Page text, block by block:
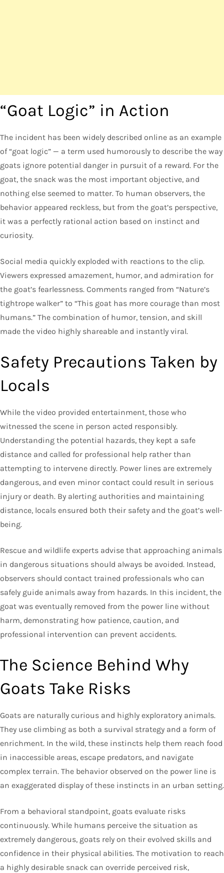
“Goat Logic” in Action
The incident has been widely described online as an example
of “goat logic” — a term used humorously to describe the way
goats ignore potential danger in pursuit of a reward. For the
goat, the snack was the most important objective, and
nothing else seemed to matter. To human observers, the
behavior appeared reckless, but from the goat’s perspective,
it was a perfectly rational action based on instinct and
curiosity.
Social media quickly exploded with reactions to the clip.
Viewers expressed amazement, humor, and admiration for
the goat’s fearlessness. Comments ranged from “Nature’s
tightrope walker” to “This goat has more courage than most
humans.” The combination of humor, tension, and skill
made the video highly shareable and instantly viral.
Safety Precautions Taken by
Locals
While the video provided entertainment, those who
witnessed the scene in person acted responsibly.
Understanding the potential hazards, they kept a safe
distance and called for professional help rather than
attempting to intervene directly. Power lines are extremely
dangerous, and even minor contact could result in serious
injury or death. By alerting authorities and maintaining
distance, locals ensured both their safety and the goat’s well-
being.
Rescue and wildlife experts advise that approaching animals
in dangerous situations should always be avoided. Instead,
observers should contact trained professionals who can
safely guide animals away from hazards. In this incident, the
goat was eventually removed from the power line without
harm, demonstrating how patience, caution, and
professional intervention can prevent accidents.
The Science Behind Why
Goats Take Risks
Goats are naturally curious and highly exploratory animals.
They use climbing as both a survival strategy and a form of
enrichment. In the wild, these instincts help them reach food
in inaccessible areas, escape predators, and navigate
complex terrain. The behavior observed on the power line is
an exaggerated display of these instincts in an urban setting.
From a behavioral standpoint, goats evaluate risks
continuously. While humans perceive the situation as
extremely dangerous, goats rely on their evolved skills and
confidence in their physical abilities. The motivation to reach
a highly desirable snack can override perceived risk,